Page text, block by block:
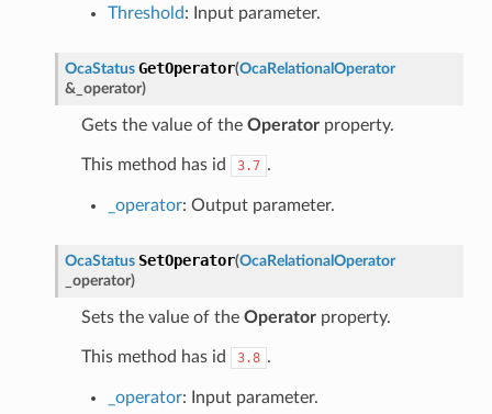
Threshold: Input parameter.
OcaStatus GetOperator(OcaRelationalOperator
& _operator)
Gets the value of the Operatorproperty.
This method has id 3.7 .
_operator: Output parameter.
OcaStatus SetOperator(OcaRelationalOperator
_operator)
Sets the value of the Operatorproperty.
This method has id 3.8 .
_operator: Input parameter.